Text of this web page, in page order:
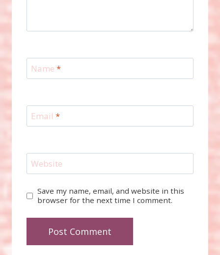
Name *
Email *
Website
Save my name, email, and website in this
browser for the next time I comment.